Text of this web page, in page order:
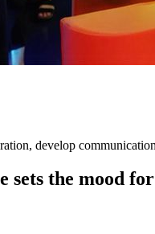
develop
sets the mood